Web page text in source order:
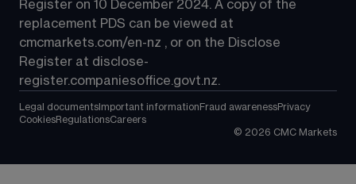
Register on 10 December 2024. A copy of the
replacement PDS can be viewed at
cmcmarkets.com/en-nz , or on the Disclose
Register at disclose-
register.companiesoffice.govt.nz.
Legal documents Important information Fraud awarenessPrivacy
CookiesRegulationsCareers
© 2026 CMC Markets